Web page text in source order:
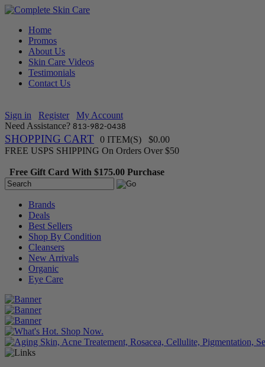
Home
Promos
About Us
Skin Care Videos
Testimonials
Contact Us
Sign in Register
My Account
Need Assistance? 813-982-0438
SHOPPING CART 0 ITEM(S) $0.00
FREE USPS SHIPPING On Orders Over $50
Free Gift Card With $175.00 Purchase
Brands
Deals
Best Sellers
Shop By Condition
Cleansers
New Arrivals
Organic
Eye Care